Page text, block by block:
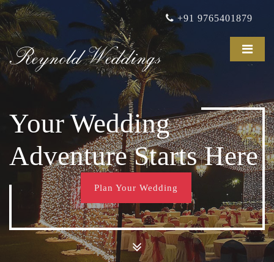
+91 9765401879
Reynold Weddings
Your Wedding
Adventure Starts Here
Plan Your Wedding